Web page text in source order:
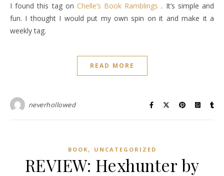
I found this tag on Chelle’s Book Ramblings . It’s simple and
fun. I thought I would put my own spin on it and make it a
weekly tag.
READ MORE
neverhollowed
BOOK , UNCATEGORIZED
REVIEW: Hexhunter by